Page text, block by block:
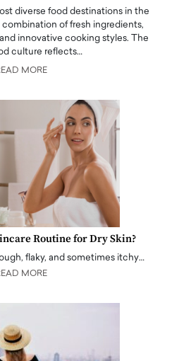
diverse food destinations in the
of fresh ingredients,
innovative cooking styles. The
culture reflects…
MORE
Routine for Dry Skin?
flaky, and sometimes itchy…
MORE